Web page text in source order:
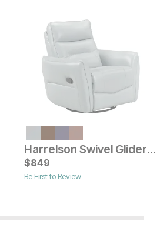
Current Price
$2599
Harrelson Swivel Glider Recliner
$849
Be First to Review